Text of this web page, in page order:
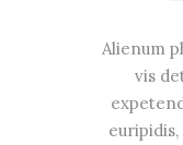
Alienum
vis